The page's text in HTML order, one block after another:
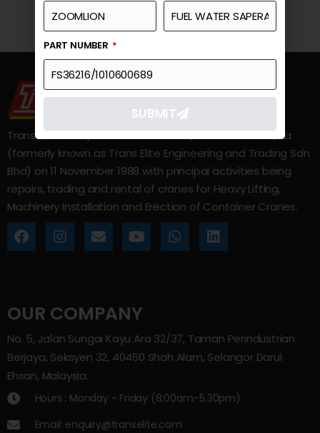
Trans Elite Group Sdn Bhd was incorporated in Malaysia
(formerly known as Trans Elite Engineering and Trading Sdn
Bhd) on 11 November 1988 with principal activities being
repairs, trading and rental of cranes for Heavy Lifting,
Machinery Installation and Erection of Container Cranes.
OUR COMPANY
No. 5, Jalan Sungai Kayu Ara 32/37, Taman Perindustrian
Berjaya, Seksyen 32, 40460 Shah Alam, Selangor Darul
Ehsan, Malaysia.
Hours : Monday - Friday (8:00am–5.30pm)
Email: enquiry@transelite.com
PART NUMBER
SUBMIT